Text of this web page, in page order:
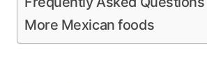
More Mexican foods